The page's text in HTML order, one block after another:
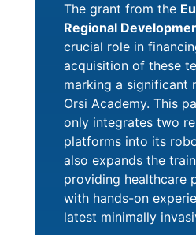
The grant from the
Regional
crucial role in
acquisition of these
marking a significant
Orsi Academy. This
only integrates two
platforms into its
also expands the
providing healthcare
with hands-on
latest minimally